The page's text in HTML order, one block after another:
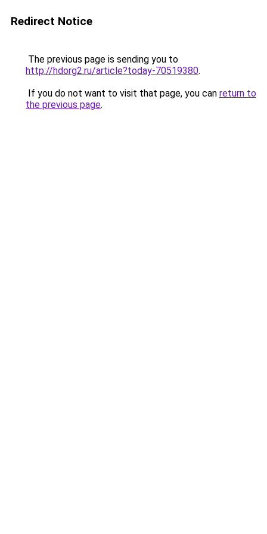
Redirect Notice
The previous page is sending you to
http://hdorg2.ru/article?today-70519380.
If you do not want to visit that page, you can return to
the previous page.